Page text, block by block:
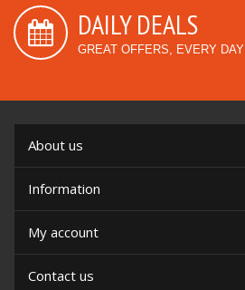
DAILY DEALS
GREAT OFFERS, EVERY DAY
About us
Information
My account
Contact us